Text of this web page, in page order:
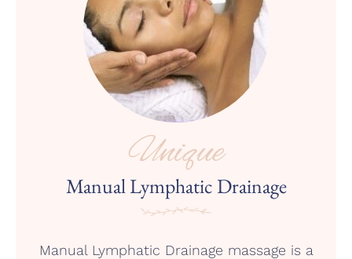
Unique
Manual Lymphatic Drainage
Manual Lymphatic Drainage massage is a